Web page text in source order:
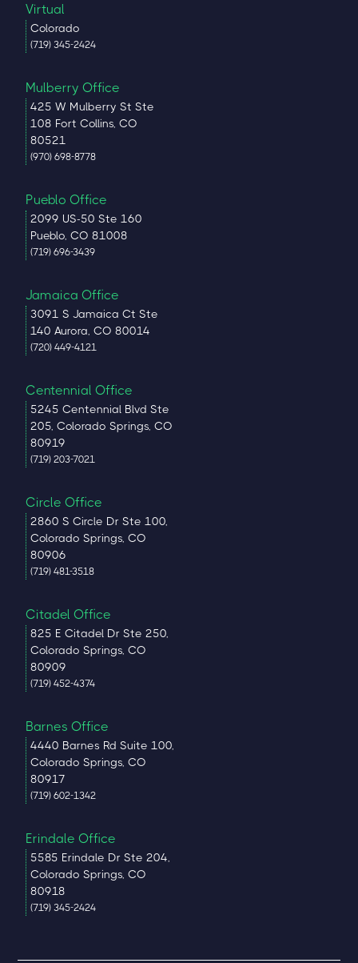
Virtual
Colorado
(719) 345-2424
Mulberry Office
425 W Mulberry St Ste
108 Fort Collins, CO
80521
(970) 698-8778
Pueblo Office
2099 US-50 Ste 160
Pueblo, CO 81008
(719) 696-3439
Jamaica Office
3091 S Jamaica Ct Ste
140 Aurora, CO 80014
(720) 449-4121
Centennial Office
5245 Centennial Blvd Ste
205, Colorado Springs, CO
80919
(719) 203-7021
Circle Office
2860 S Circle Dr Ste 100,
Colorado Springs, CO
80906
(719) 481-3518
Citadel Office
825 E Citadel Dr Ste 250,
Colorado Springs, CO
80909
(719) 452-4374
Barnes Office
4440 Barnes Rd Suite 100,
Colorado Springs, CO
80917
(719) 602-1342
Erindale Office
5585 Erindale Dr Ste 204,
Colorado Springs, CO
80918
(719) 345-2424